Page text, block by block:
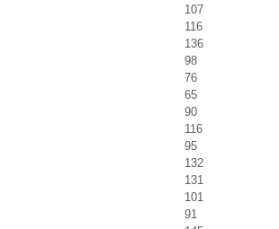
107
116
136
98
76
65
90
116
95
132
131
101
91